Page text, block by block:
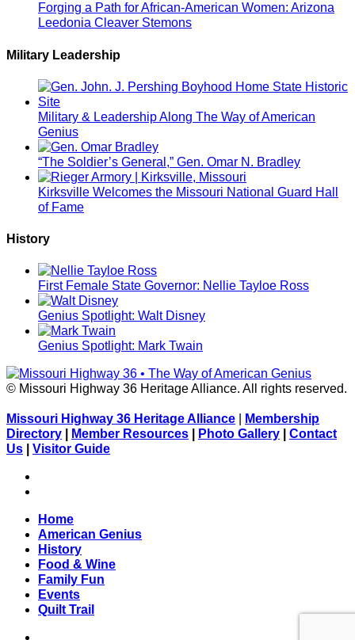
Forging a Path for African-American Women: Arizona
Leedonia Cleaver Stemons
Military Leadership
Military & Leadership Along The Way of American
Genius
“The Soldier’s General,” Gen. Omar N. Bradley
Kirksville Welcomes the Missouri National Guard Hall
of Fame
History
First Female State Governor: Nellie Tayloe Ross
Genius Spotlight: Walt Disney
Genius Spotlight: Mark Twain
© Missouri Highway 36 Heritage Alliance. All rights reserved.
Missouri Highway 36 Heritage Alliance
Membership
Directory
Member Resources Photo Gallery
Contact
Us
Visitor Guide
Home
American Genius
History
Food & Wine
Family Fun
Events
Quilt Trail